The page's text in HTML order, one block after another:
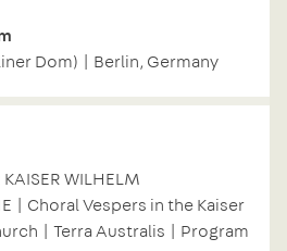
Dom) | Berlin, Germany
KAISER WILHELM
| Choral Vespers in the Kaiser
| Terra Australis | Program